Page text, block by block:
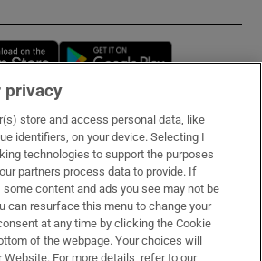
Opens in new window
& Services
privacy
store and access personal data, like
identifiers, on your device. Selecting I
technologies to support the purposes
partners process data to provide. If
content and ads you see may not be
can resurface this menu to change your
at any time by clicking the Cookie
of the webpage. Your choices will
For more details, refer to our